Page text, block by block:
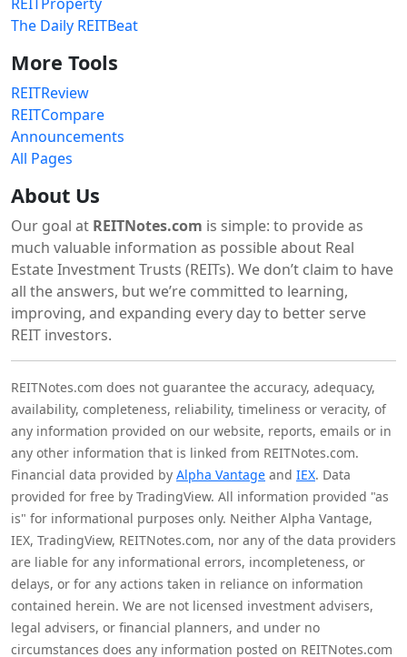
The Daily REITBeat
More Tools
REITReview
REITCompare
Announcements
All Pages
About Us
Our goal at REITNotes.com is simple: to provide as
much valuable information as possible about Real
Estate Investment Trusts (REITs). We don’t claim to have
all the answers, but we’re committed to learning,
improving, and expanding every day to better serve
REIT investors.
REITNotes.com does not guarantee the accuracy, adequacy,
availability, completeness, reliability, timeliness or veracity, of
any information provided on our website, reports, emails or in
any other information that is linked from REITNotes.com.
Financial data provided by Alpha Vantage and IEX. Data
provided for free by TradingView. All information provided "as
is" for informational purposes only. Neither Alpha Vantage,
IEX, TradingView, REITNotes.com, nor any of the data providers
are liable for any informational errors, incompleteness, or
delays, or for any actions taken in reliance on information
contained herein. We are not licensed investment advisers,
legal advisers, or financial planners, and under no
circumstances does any information posted on REITNotes.com